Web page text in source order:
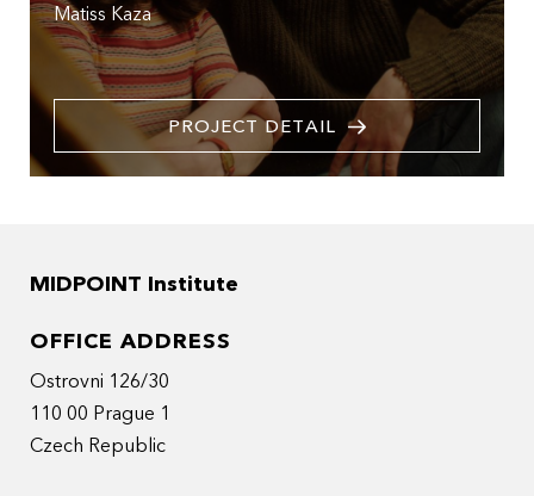
Matiss Kaza
PROJECT DETAIL
MIDPOINT Institute
OFFICE ADDRESS
Ostrovni 126/30
110 00 Prague 1
Czech Republic